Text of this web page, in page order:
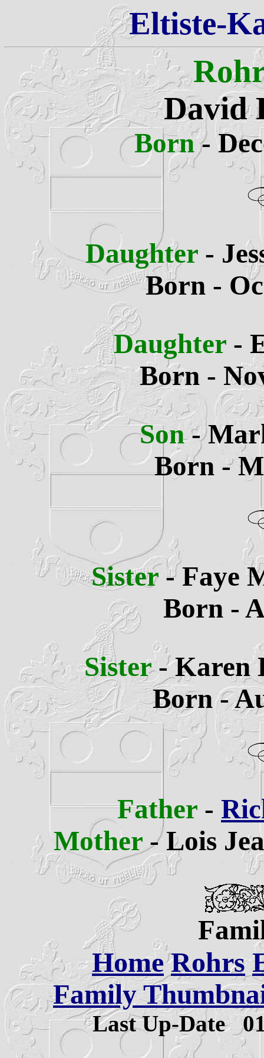
Eltiste-
David
Born-
Daughter -
Born -
Daughter -
Born -
Son-
Born -
Sister - Faye
Born -
Sister- Karen
Born -
Father -
Mother- Lois
Home Rohrs
Family
Last Up-Date